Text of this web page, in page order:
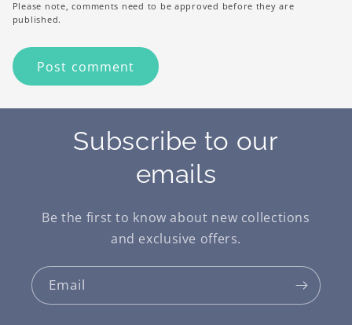
Please note, comments need to be approved before they are
published.
Subscribe to our
emails
Be the first to know about new collections
and exclusive offers.
Email